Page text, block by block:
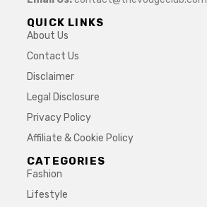
QUICK LINKS
About Us
Contact Us
Disclaimer
Legal Disclosure
Privacy Policy
Affiliate & Cookie Policy
CATEGORIES
Fashion
Lifestyle